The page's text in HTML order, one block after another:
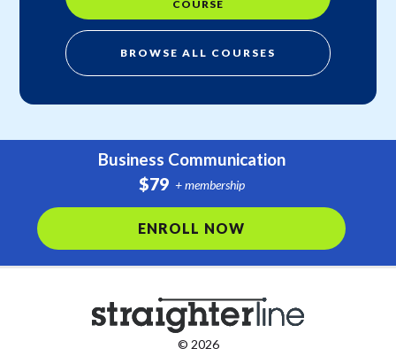
COURSE
BROWSE ALL COURSES
Business Communication
$79 + membership
ENROLL NOW
© 2026